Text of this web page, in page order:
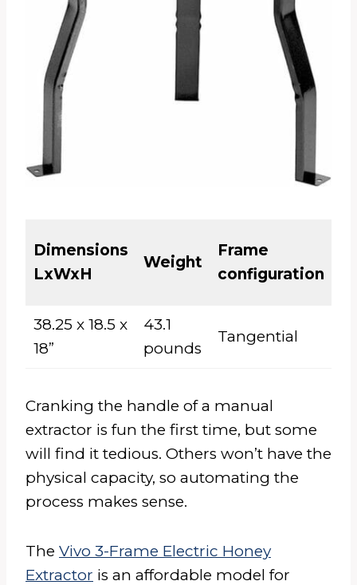
Dimensions
LxWxH
Weight
Frame
configuration
38.25 x 18.5 x
18”
43.1
pounds
Tangential
Cranking the handle of a manual
extractor is fun the first time, but some
will find it tedious. Others won’t have the
physical capacity, so automating the
process makes sense.
The Vivo 3-Frame Electric Honey
Extractor is an affordable model for